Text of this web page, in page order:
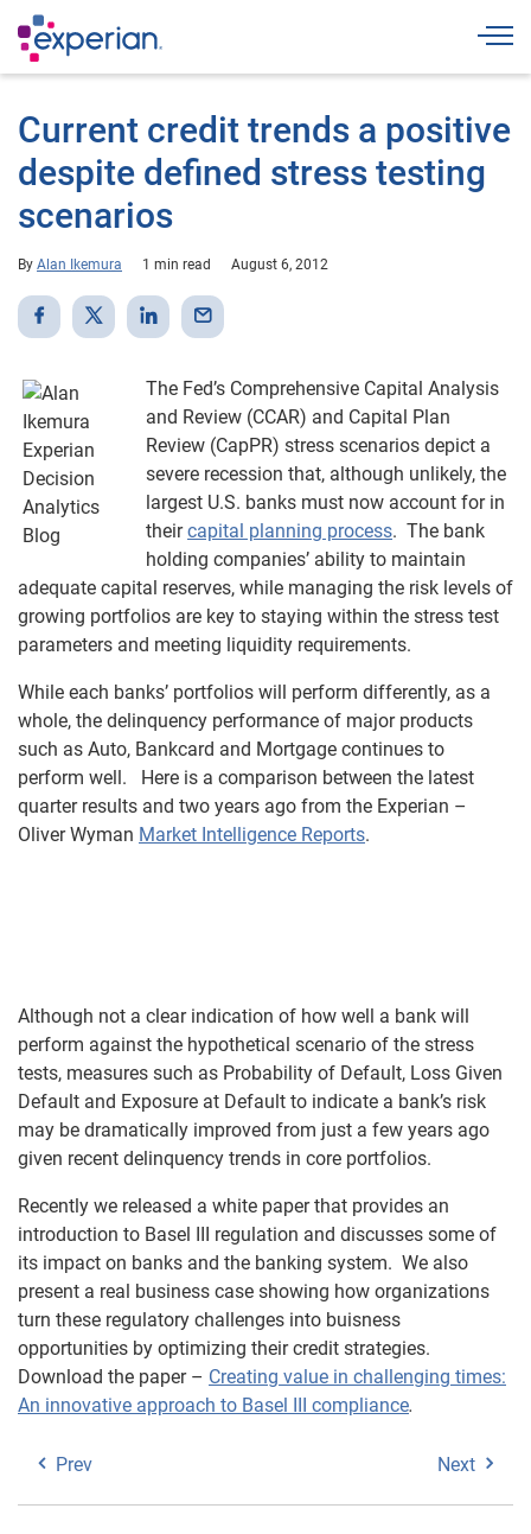
Current credit trends a positive
despite defined stress testing
scenarios
By Alan Ikemura 1 min read August 6, 2012
The Fed’s Comprehensive Capital Analysis
and Review (CCAR) and Capital Plan
Review (CapPR) stress scenarios depict a
severe recession that, although unlikely, the
largest U.S. banks must now account for in
theircapital planning process. The bank
holding companies’ ability to maintain
adequate capital reserves, while managing the risk levels of
growing portfolios are key to staying within the stress test
parameters and meeting liquidity requirements.
While each banks’ portfolios will perform differently, as a
whole, the delinquency performance of major products
such as Auto, Bankcard and Mortgage continues to
perform well. Here is a comparison between the latest
quarter results and two years ago from the Experian –
Oliver Wyman Market Intelligence Reports.
Although not a clear indication of how well a bank will
perform against the hypothetical scenario of the stress
tests, measures such as Probability of Default, Loss Given
Default and Exposure at Default to indicate a bank’s risk
may be dramatically improved from just a few years ago
given recent delinquency trends in core portfolios.
Recently we released a white paper that provides an
introduction to Basel III regulation and discusses some of
its impact on banks and the banking system. We also
present a real business case showing how organizations
turn these regulatory challenges into buisness
opportunities by optimizing their credit strategies.
Download the paper – Creating value in challenging times:
An innovative approach to Basel III compliance.
Prev Next